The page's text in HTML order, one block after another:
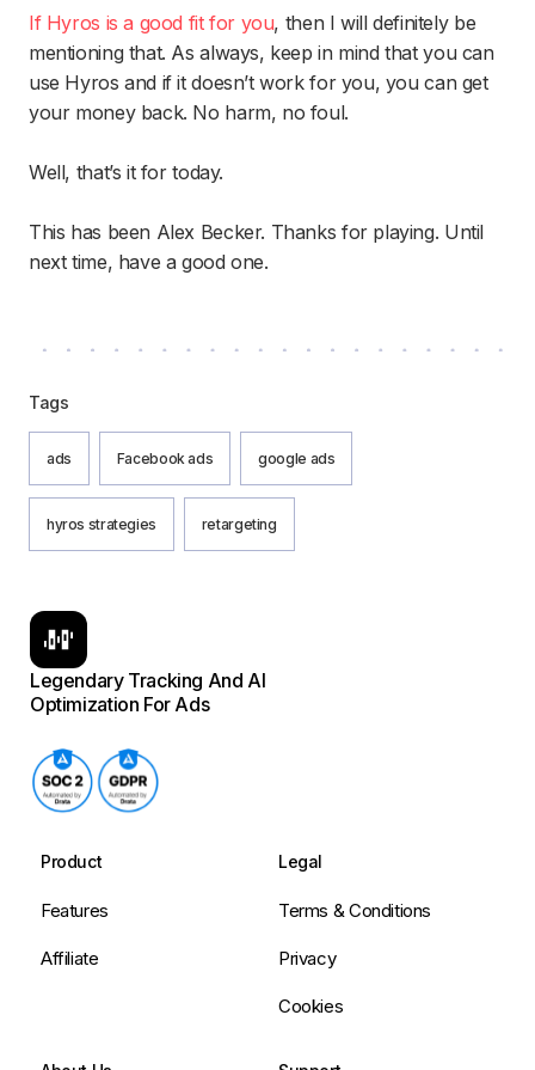
If Hyros is a good fit for you, then I will definitely be
mentioning that. As always, keep in mind that you can
use Hyros and if it doesn’t work for you, you can get
your money back. No harm, no foul.
Well, that’s it for today.
This has been Alex Becker. Thanks for playing. Until
next time, have a good one.
Tags
ads Facebook ads google ads
hyros strategies retargeting
Legendary Tracking And AI
Optimization For Ads
Product
Features
Affiliate
Legal
Terms & Conditions
Privacy
Cookies